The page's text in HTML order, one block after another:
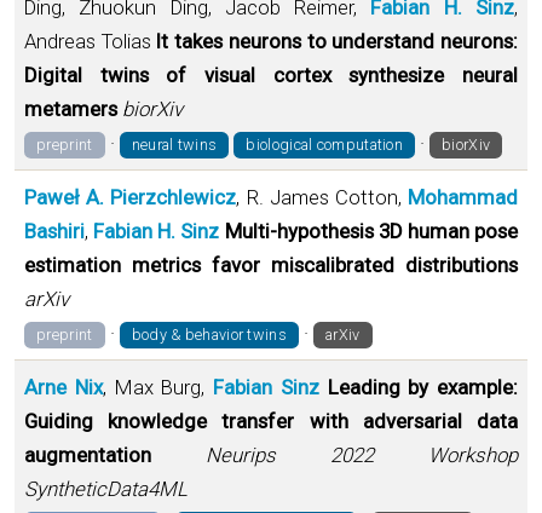
Ding, Zhuokun Ding, Jacob Reimer, Fabian H. Sinz,
Andreas Tolias It takes neurons to understand neurons:
Digital twins of visual cortex synthesize neural
metamers biorXiv
preprint · neural twins biological computation · biorXiv
Paweł A. Pierzchlewicz, R. James Cotton, Mohammad
Bashiri, Fabian H. Sinz Multi-hypothesis 3D human pose
estimation metrics favor miscalibrated distributions
arXiv
preprint · body & behavior twins · arXiv
Arne Nix, Max Burg, Fabian Sinz Leading by example:
Guiding knowledge transfer with adversarial data
augmentation
Neurips 2022 Workshop
SyntheticData4ML